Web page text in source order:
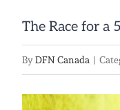
The Race for a
ByDFN Canada |